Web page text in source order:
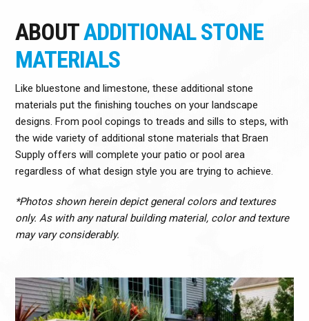
ABOUTADDITIONAL STONE
MATERIALS
Like bluestone and limestone, these additional stone
materials put the finishing touches on your landscape
designs. From pool copings to treads and sills to steps, with
the wide variety of additional stone materials that Braen
Supply offers will complete your patio or pool area
regardless of what design style you are trying to achieve.
*Photos shown herein depict general colors and textures
only. As with any natural building material, color and texture
may vary considerably.